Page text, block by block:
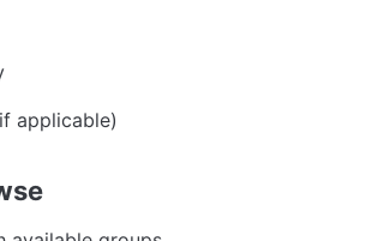
applicable)